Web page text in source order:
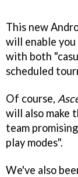
This new
will enable
with both
scheduled
Of course,
will also make
team
play modes".
We've also